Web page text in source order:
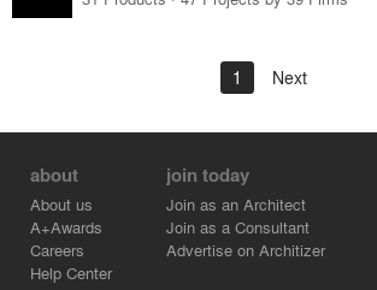
1 Next
about
About us
A+Awards
Careers
Help Center
join today
Join as an Architect
Join as a Consultant
Advertise on Architizer